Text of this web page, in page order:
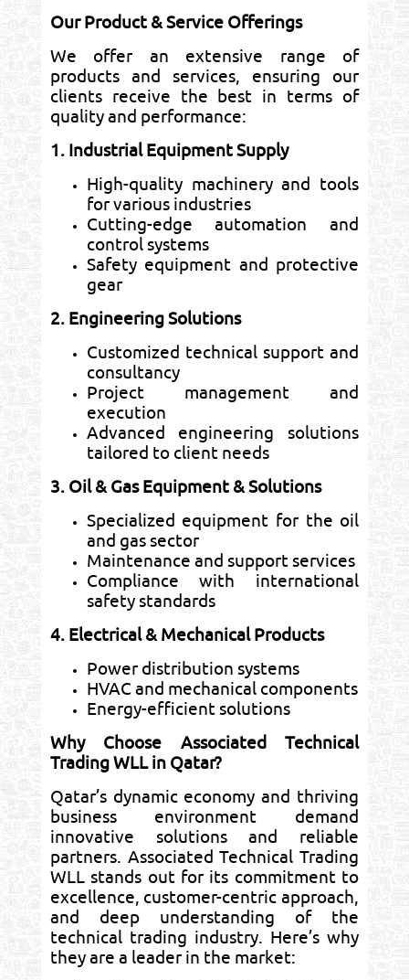
Our Product & Service Offerings
We offer an extensive range of
products and services, ensuring our
clients receive the best in terms of
quality and performance:
1. Industrial Equipment Supply
High-quality machinery and tools
for various industries
Cutting-edge automation and
control systems
Safety equipment and protective
gear
2. Engineering Solutions
Customized technical support and
consultancy
Project management and
execution
Advanced engineering solutions
tailored to client needs
3. Oil & Gas Equipment & Solutions
Specialized equipment for the oil
and gas sector
Maintenance and support services
Compliance with international
safety standards
4. Electrical & Mechanical Products
Power distribution systems
HVAC and mechanical components
Energy-efficient solutions
Why Choose Associated Technical
Trading WLL in Qatar?
Qatar’s dynamic economy and thriving
business environment demand
innovative solutions and reliable
partners. Associated Technical Trading
WLL stands out for its commitment to
excellence, customer-centric approach,
and deep understanding of the
technical trading industry. Here’s why
they are a leader in the market: